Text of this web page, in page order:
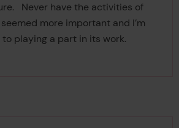
Never have the activities of
more important and I’m
playing a part in its work.